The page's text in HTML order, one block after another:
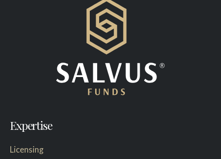
Expertise
Licensing